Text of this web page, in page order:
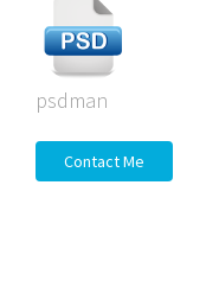
psdman
Contact Me